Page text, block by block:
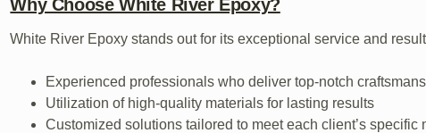
Why Choose White River Epoxy?
White River Epoxy stands out for its exceptional service and
Experienced professionals who deliver top-notch
Utilization of high-quality materials for lasting results
Customized solutions tailored to meet each client’s specific